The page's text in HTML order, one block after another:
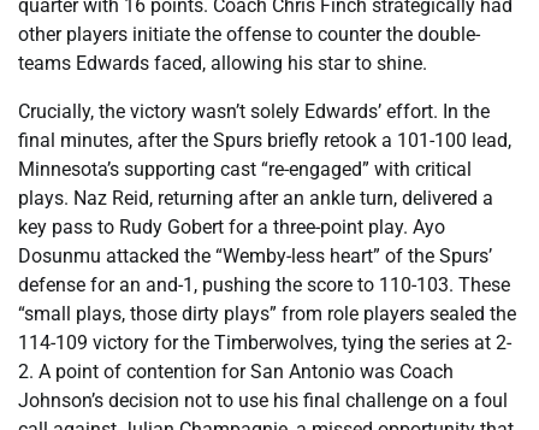
quarter with 16 points. Coach Chris Finch strategically had
other players initiate the offense to counter the double-
teams Edwards faced, allowing his star to shine.
Crucially, the victory wasn’t solely Edwards’ effort. In the
final minutes, after the Spurs briefly retook a 101-100 lead,
Minnesota’s supporting cast “re-engaged” with critical
plays. Naz Reid, returning after an ankle turn, delivered a
key pass to Rudy Gobert for a three-point play. Ayo
Dosunmu attacked the “Wemby-less heart” of the Spurs’
defense for an and-1, pushing the score to 110-103. These
“small plays, those dirty plays” from role players sealed the
114-109 victory for the Timberwolves, tying the series at 2-
2. A point of contention for San Antonio was Coach
Johnson’s decision not to use his final challenge on a foul